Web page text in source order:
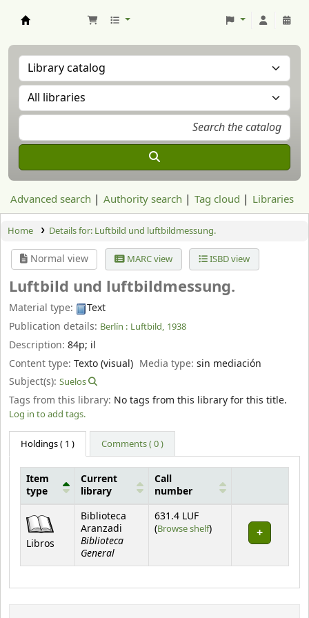
Advanced search Authority search Tag cloud Libraries
Home Details for: Luftbild und luftbildmessung.
Normal view MARC view ISBD view
Luftbild und luftbildmessung.
Material type:
Text
Publication details: Berlín : Luftbild, 1938
Description: 84p; il
Content type: Texto (visual) Media type:sin mediación
Subject(s): Suelos
Tags from this library: No tags from this library for this title.
Log in to add tags.
Holdings( 1 ) Comments ( 0 )
Holdings
Item
type
Current
library
Call
number
Libros
Biblioteca
Aranzadi
Biblioteca
General
631.4 LUF
(Browse shelf(Opens below)
)